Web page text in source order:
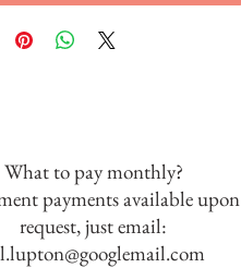
What to pay monthly?
payments available upon
request, just email: